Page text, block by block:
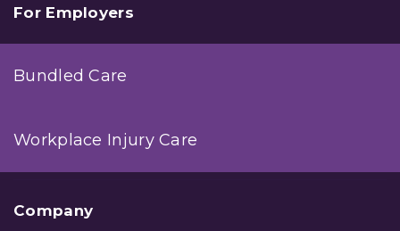
For Employers
Bundled Care
Workplace Injury Care
Company